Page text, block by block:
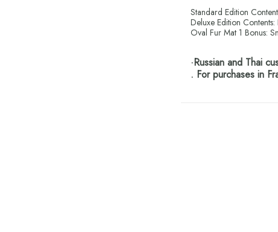
Standard Edition
Deluxe Edition
Oval Fur Mat 1 Bonus:
·Russian and Thai
. For purchases in